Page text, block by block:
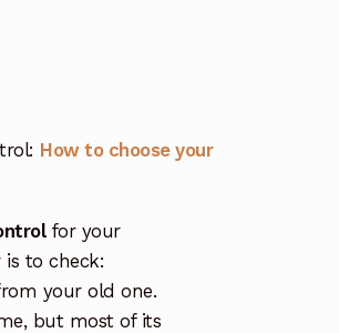
How to choose your
for your
is to check:
your old one.
but most of its